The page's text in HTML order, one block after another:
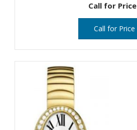
Call for Price
Call for Price